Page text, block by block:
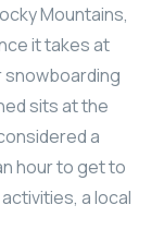
Mountains,
it takes at
snowboarding
sits at the
a
hour to get to
a local